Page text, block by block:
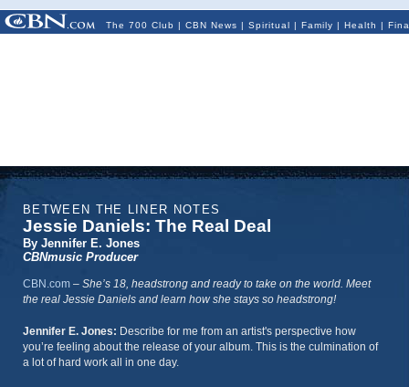
The 700 Club | CBN News | Spiritual | Family | Health |
BETWEEN THE LINER NOTES
Jessie Daniels: The Real Deal
By Jennifer E. Jones
CBNmusic Producer
CBN.com – She’s 18, headstrong and ready to take on the world. Meet
the real Jessie Daniels and learn how she stays so headstrong!
Jennifer E. Jones: Describe for me from an artist's perspective how
you’re feeling about the release of your album. This is the culmination of
a lot of hard work all in one day.